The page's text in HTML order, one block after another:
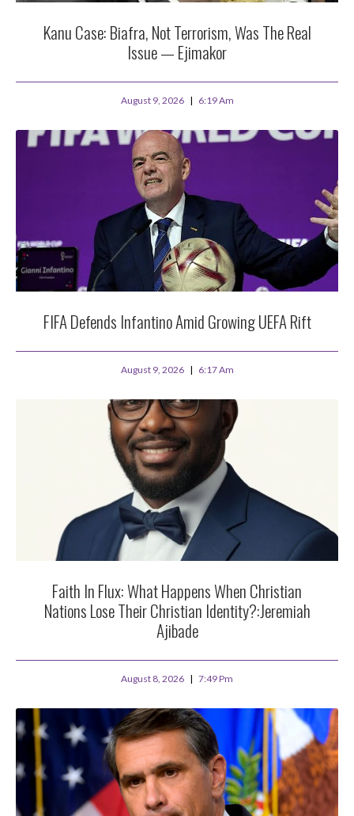
Kanu Case: Biafra, Not Terrorism, Was The Real
Issue — Ejimakor
August 9, 2026 6:19 Am
FIFA Defends Infantino Amid Growing UEFA Rift
August 9, 2026 6:17 Am
Faith In Flux: What Happens When Christian
Nations Lose Their Christian Identity?:Jeremiah
Ajibade
August 8, 2026 7:49 Pm